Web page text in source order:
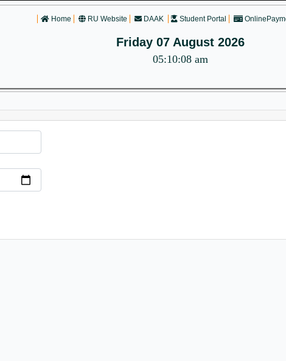
Home RU Website DAAK Student Portal
Friday 07 August 2026
05:10:08 am